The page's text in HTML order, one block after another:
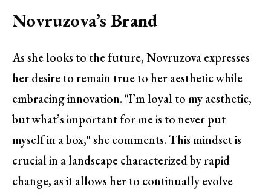
Novruzova’s Brand
As she looks to the future, Novruzova expresses
her desire to remain true to her aesthetic while
embracing innovation. "I’m loyal to my aesthetic,
but what’s important for me is to never put
myself in a box," she comments. This mindset is
crucial in a landscape characterized by rapid
change, as it allows her to continually evolve